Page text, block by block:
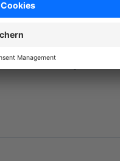
feedback